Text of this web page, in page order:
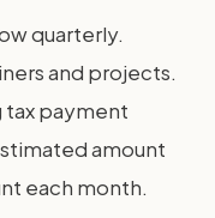
quarterly.
and projects.
tax payment
amount
each month.